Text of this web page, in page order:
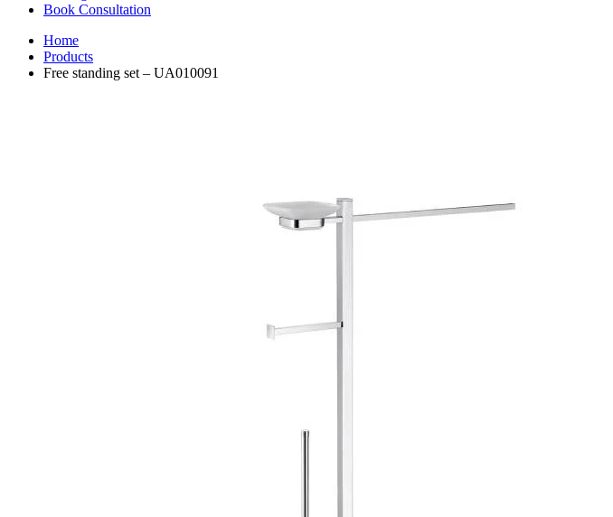
Book Consultation
Home
Products
Free standing set – UA010091